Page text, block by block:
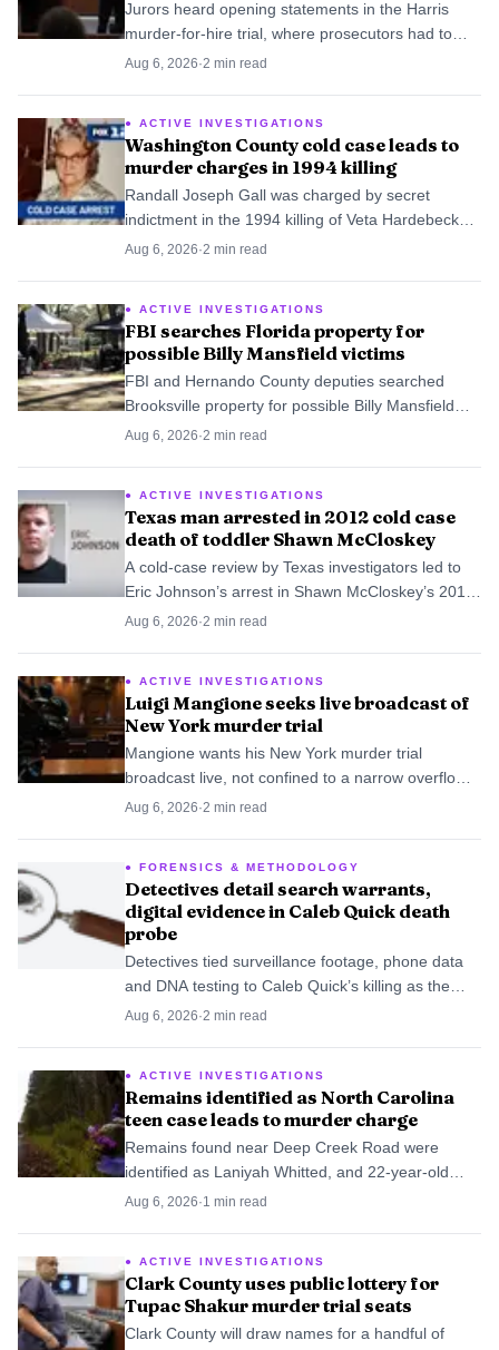
Jurors heard opening statements in the Harris
murder-for-hire trial, where prosecutors had to
trace the killing up the chain of command and
Aug 6, 2026·2 min read
ACTIVE INVESTIGATIONS
Washington County cold case leads to
murder charges in 1994 killing
Randall Joseph Gall was charged by secret
indictment in the 1994 killing of Veta Hardebeck
after Washington County’s cold case unit revived
Aug 6, 2026·2 min read
ACTIVE INVESTIGATIONS
FBI searches Florida property for
possible Billy Mansfield victims
FBI and Hernando County deputies searched
Brooksville property for possible Billy Mansfield
victims, then ended the two-day dig without finding
Aug 6, 2026·2 min read
ACTIVE INVESTIGATIONS
Texas man arrested in 2012 cold case
death of toddler Shawn McCloskey
A cold-case review by Texas investigators led to
Eric Johnson’s arrest in Shawn McCloskey’s 2012
death, after police had long considered him the
Aug 6, 2026·2 min read
ACTIVE INVESTIGATIONS
Luigi Mangione seeks live broadcast of
New York murder trial
Mangione wants his New York murder trial
broadcast live, not confined to a narrow overflow
setup. The fight centers on a case tied to Brian
Aug 6, 2026·2 min read
FORENSICS & METHODOLOGY
Detectives detail search warrants,
digital evidence in Caleb Quick death
probe
Detectives tied surveillance footage, phone data
and DNA testing to Caleb Quick’s killing as the
juvenile case moved deeper into court.
Aug 6, 2026·2 min read
ACTIVE INVESTIGATIONS
Remains identified as North Carolina
teen case leads to murder charge
Remains found near Deep Creek Road were
identified as Laniyah Whitted, and 22-year-old
Kabron Thaggard was charged with murder after
Aug 6, 2026·1 min read
ACTIVE INVESTIGATIONS
Clark County uses public lottery for
Tupac Shakur murder trial seats
Clark County will draw names for a handful of